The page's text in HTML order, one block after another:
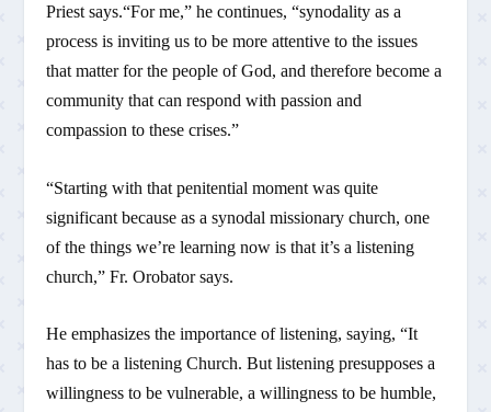
Priest says.“For me,” he continues, “synodality as a
process is inviting us to be more attentive to the issues
that matter for the people of God, and therefore become a
community that can respond with passion and
compassion to these crises.”
“Starting with that penitential moment was quite
significant because as a synodal missionary church, one
of the things we’re learning now is that it’s a listening
church,” Fr. Orobator says.
He emphasizes the importance of listening, saying, “It
has to be a listening Church. But listening presupposes a
willingness to be vulnerable, a willingness to be humble,